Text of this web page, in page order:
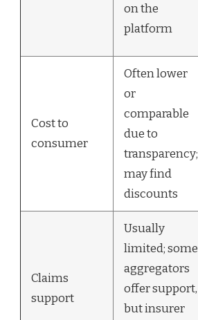
on the
platform
Cost to
consumer
Often lower
or
comparable
due to
transparency;
may find
discounts
Claims
support
Usually
limited; some
aggregators
offer support,
but insurer